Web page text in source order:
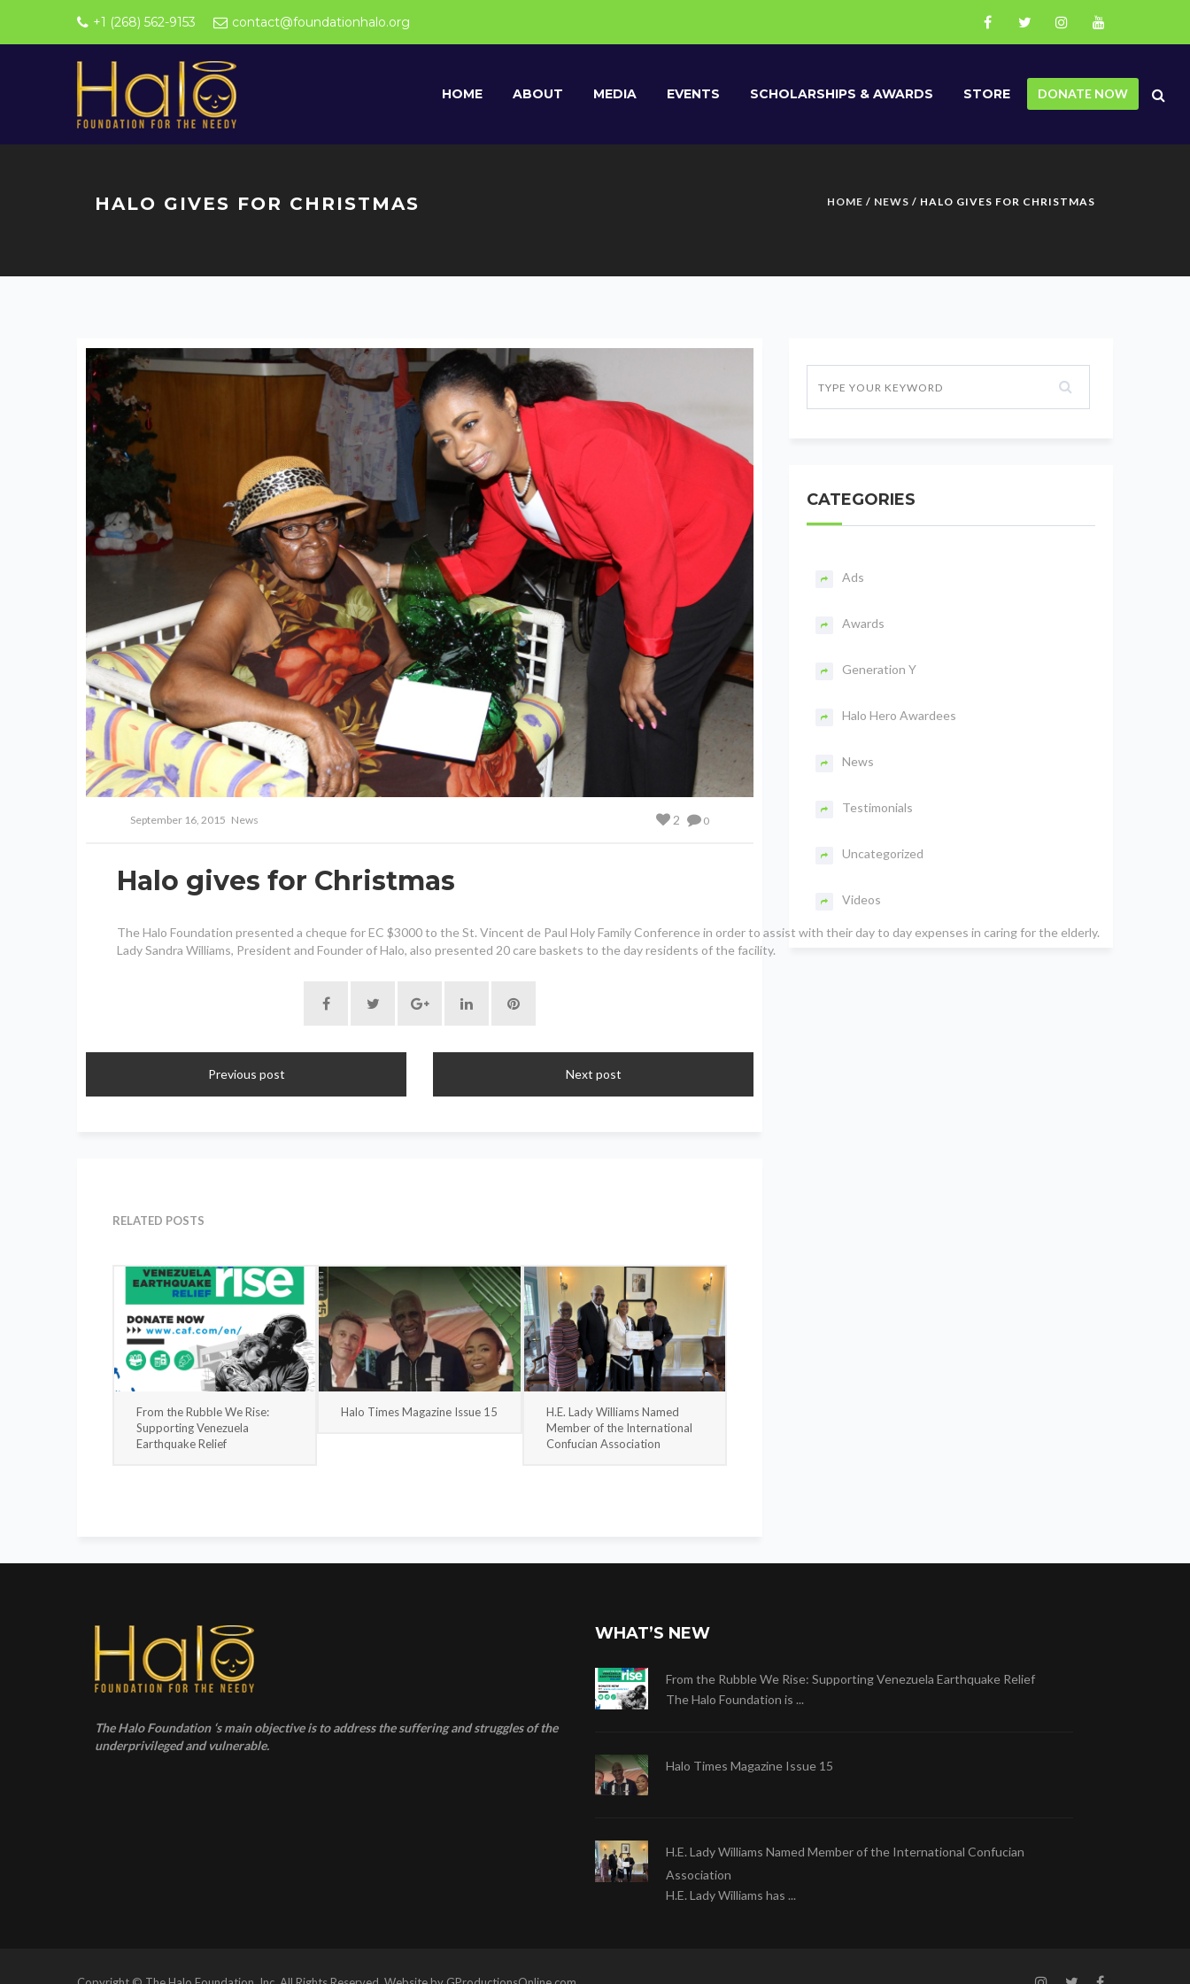
+1 (268) 562-9153 contact@foundationhalo.org
HOME ABOUT MEDIA EVENTS SCHOLARSHIPS & AWARDS STORE DONATE NOW
HALO GIVES FOR CHRISTMAS HOME / NEWS / HALO GIVES FOR CHRISTMAS
September 16, 2015 News 0
2
Halo gives for Christmas
The Halo Foundation presented a cheque for EC $3000 to the St. Vincent de Paul Holy Family Conference in order to assist with their day to day expenses in caring for the elderly.
Lady Sandra Williams, President and Founder of Halo, also presented 20 care baskets to the day residents of the facility.
Previous post Next post
RELATED POSTS
From the Rubble We Rise:
Supporting Venezuela
Earthquake Relief
Halo Times Magazine Issue 15
H.E. Lady Williams Named
Member of the International
Confucian Association
CATEGORIES
Ads
Awards
Generation Y
Halo Hero Awardees
News
Testimonials
Uncategorized
Videos
The Halo Foundation ‘s main objective is to address the suffering and struggles of the
underprivileged and vulnerable.
WHAT’S NEW
From the Rubble We Rise: Supporting Venezuela Earthquake Relief
The Halo Foundation is ...
Halo Times Magazine Issue 15
H.E. Lady Williams Named Member of the International Confucian
Association
H.E. Lady Williams has ...